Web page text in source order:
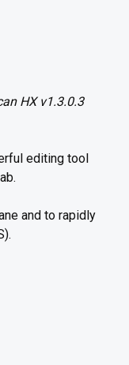
HX v1.3.0.3
editing tool
and to rapidly